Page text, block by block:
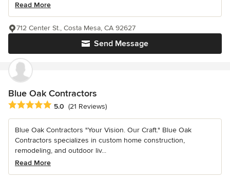
Read More
Send Message
712 Center St., Costa Mesa, CA 92627
Blue Oak Contractors
Average rating: 5 out of 5 stars
5.0 (21 Reviews)
Blue Oak Contractors "Your Vision. Our Craft." Blue Oak
Contractors specializes in custom home construction,
remodeling, and outdoor liv...
Read More